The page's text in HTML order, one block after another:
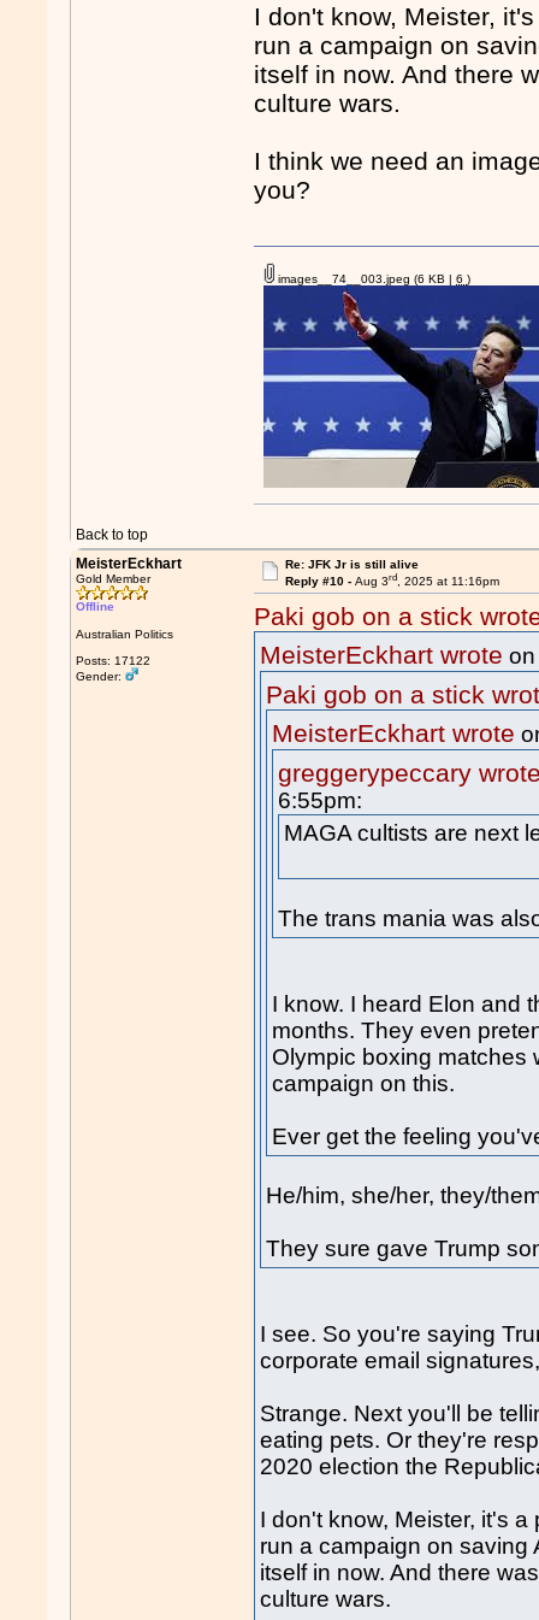
I don't know, Meister,
run a campaign on
itself in now. And there
culture wars.
I think we need an
you?
Back to top
images__74__003.jpeg (6 KB |6)
MeisterEckhart
Gold Member
Offline
Australian Politics
Posts: 17122
Gender:
Re: JFK Jr is still alive
Reply #10 - Aug 3rd, 2025 at 11:16pm
Paki gob on a stick
MeisterEckhart wrote
Paki gob on a stick
MeisterEckhart wrote
greggerypeccary
6:55pm:
MAGA cultists are next
The trans mania was
I know. I heard Elon and
months. They even
Olympic boxing matches
campaign on this.
Ever get the feeling
He/him, she/her, they/
They sure gave Trump
I see. So you're saying
corporate email
Strange. Next you'll be
eating pets. Or they're
2020 election the
I don't know, Meister, it's
run a campaign on saving
itself in now. And there
culture wars.